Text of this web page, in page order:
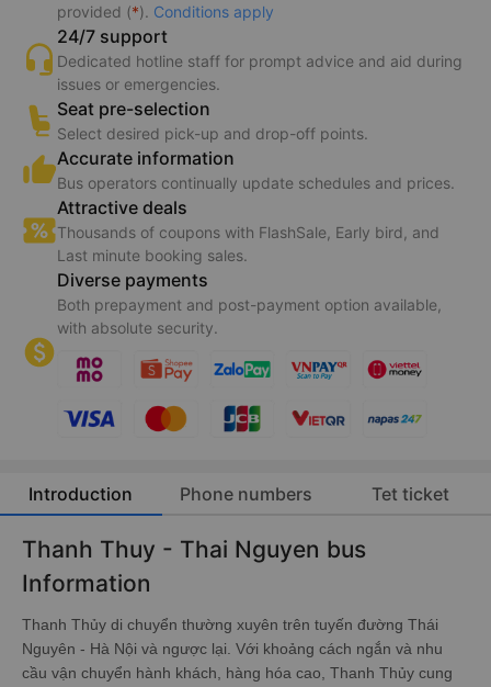
provided (*). Conditions apply
24/7 support
Dedicated hotline staff for prompt advice and aid during
issues or emergencies.
Seat pre-selection
Select desired pick-up and drop-off points.
Accurate information
Bus operators continually update schedules and prices.
Attractive deals
Thousands of coupons with FlashSale, Early bird, and
Last minute booking sales.
Diverse payments
Both prepayment and post-payment option available,
with absolute security.
Introduction Phone numbers Tet ticket
Thanh Thuy - Thai Nguyen bus
Information
Thanh Thủy di chuyển thường xuyên trên tuyến đường Thái
Nguyên - Hà Nội và ngược lại. Với khoảng cách ngắn và nhu
cầu vận chuyển hành khách, hàng hóa cao, Thanh Thủy cung